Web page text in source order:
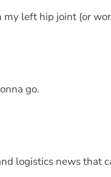
left hip joint (or
go.
logistics news that